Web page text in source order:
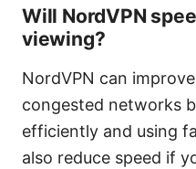
Will NordVPN
viewing?
NordVPN can
congested networks
efficiently and using
also reduce speed if